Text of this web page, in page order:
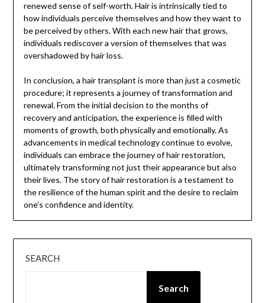
renewed sense of self-worth. Hair is intrinsically tied to
how individuals perceive themselves and how they want to
be perceived by others. With each new hair that grows,
individuals rediscover a version of themselves that was
overshadowed by hair loss.
In conclusion, a hair transplant is more than just a cosmetic
procedure; it represents a journey of transformation and
renewal. From the initial decision to the months of
recovery and anticipation, the experience is filled with
moments of growth, both physically and emotionally. As
advancements in medical technology continue to evolve,
individuals can embrace the journey of hair restoration,
ultimately transforming not just their appearance but also
their lives. The story of hair restoration is a testament to
the resilience of the human spirit and the desire to reclaim
one’s confidence and identity.
SEARCH
Search